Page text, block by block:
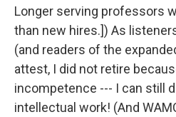
Longer serving professors
than new hires.]) As
(and readers of the
attest, I did not retire
incompetence --- I can still
intellectual work! (And